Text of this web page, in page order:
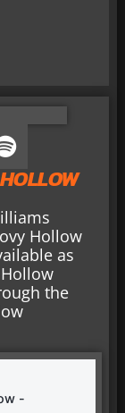
Hollow
as
the